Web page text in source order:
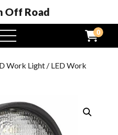
Off Road
open
menu
0
Work Light / LED Work